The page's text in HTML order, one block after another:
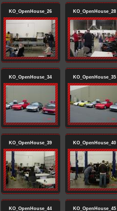
KO_OpenHouse_26 KO_OpenHouse_28
KO_OpenHouse_34 KO_OpenHouse_35
KO_OpenHouse_39 KO_OpenHouse_40
KO_OpenHouse_44 KO_OpenHouse_45